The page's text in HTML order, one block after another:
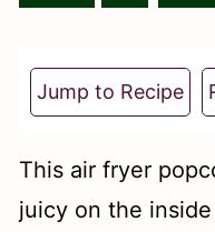
Jump to Recipe
This air fryer
juicy on the